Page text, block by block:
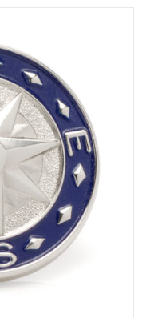
DETAILS